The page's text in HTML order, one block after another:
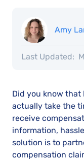
Amy
Last Updated:
Did you know that
actually take the
receive
information,
solution is to
compensation